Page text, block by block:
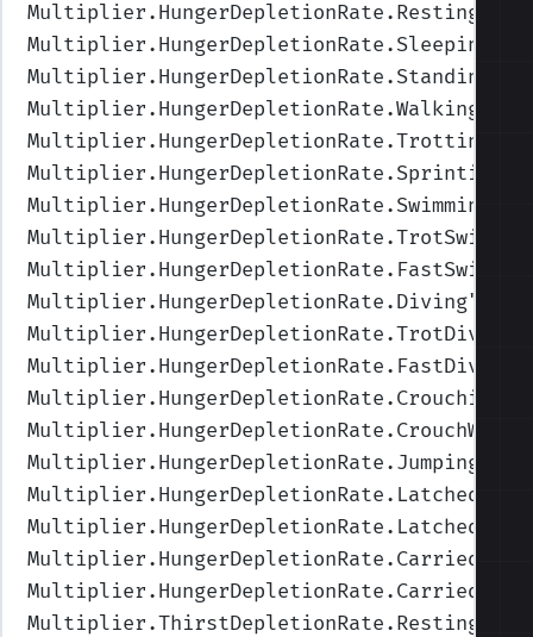
Multiplier.HungerDepletionRate.Resting
Multiplier.HungerDepletionRate.Sleeping
Multiplier.HungerDepletionRate.Standing
Multiplier.HungerDepletionRate.Walking
Multiplier.HungerDepletionRate.Trotting
Multiplier.HungerDepletionRate.Sprinting
Multiplier.HungerDepletionRate.Swimming
Multiplier.HungerDepletionRate.Diving
Multiplier.HungerDepletionRate.TrotDiving
Multiplier.HungerDepletionRate.FastDiving
Multiplier.HungerDepletionRate.Crouching
Multiplier.HungerDepletionRate.Jumping
Multiplier.HungerDepletionRate.Latched
Multiplier.HungerDepletionRate.Carried
Multiplier.ThirstDepletionRate.Resting